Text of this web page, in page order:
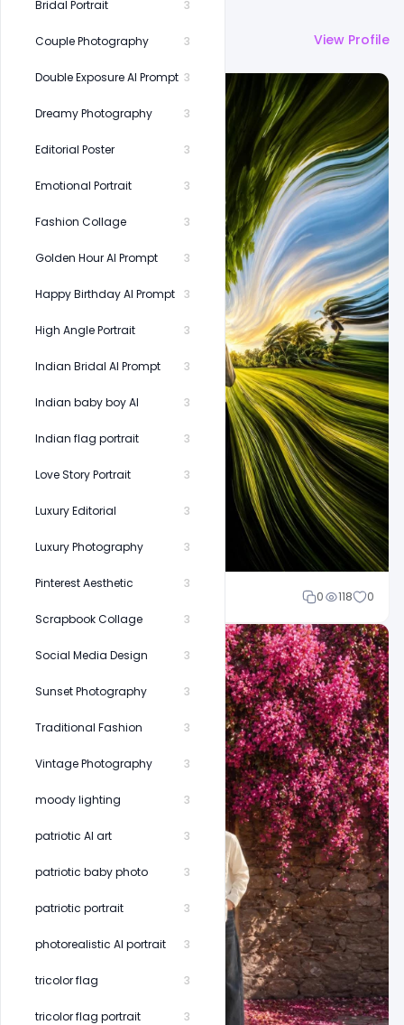
Bridal Portrait 3
Couple Photography 3
Double Exposure AI Prompt 3
Dreamy Photography 3
Editorial Poster 3
Emotional Portrait 3
Fashion Collage 3
Golden Hour AI Prompt 3
Happy Birthday AI Prompt 3
High Angle Portrait 3
Indian Bridal AI Prompt 3
Indian baby boy AI 3
Indian flag portrait 3
Love Story Portrait 3
Luxury Editorial 3
Luxury Photography 3
Pinterest Aesthetic 3
Scrapbook Collage 3
Social Media Design 3
Sunset Photography 3
Traditional Fashion 3
Vintage Photography 3
moody lighting 3
patriotic AI art 3
patriotic baby photo 3
patriotic portrait 3
photorealistic AI portrait 3
tricolor flag 3
tricolor flag portrait 3
More byShakeel Rajput View Profile
0 118 0